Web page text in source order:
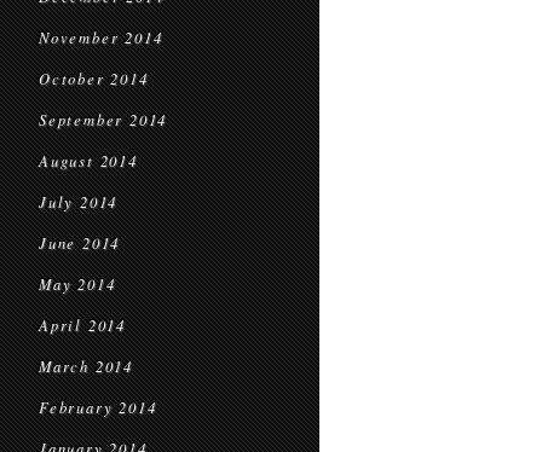
November 2014
October 2014
September 2014
August 2014
July 2014
June 2014
May 2014
April 2014
March 2014
February 2014